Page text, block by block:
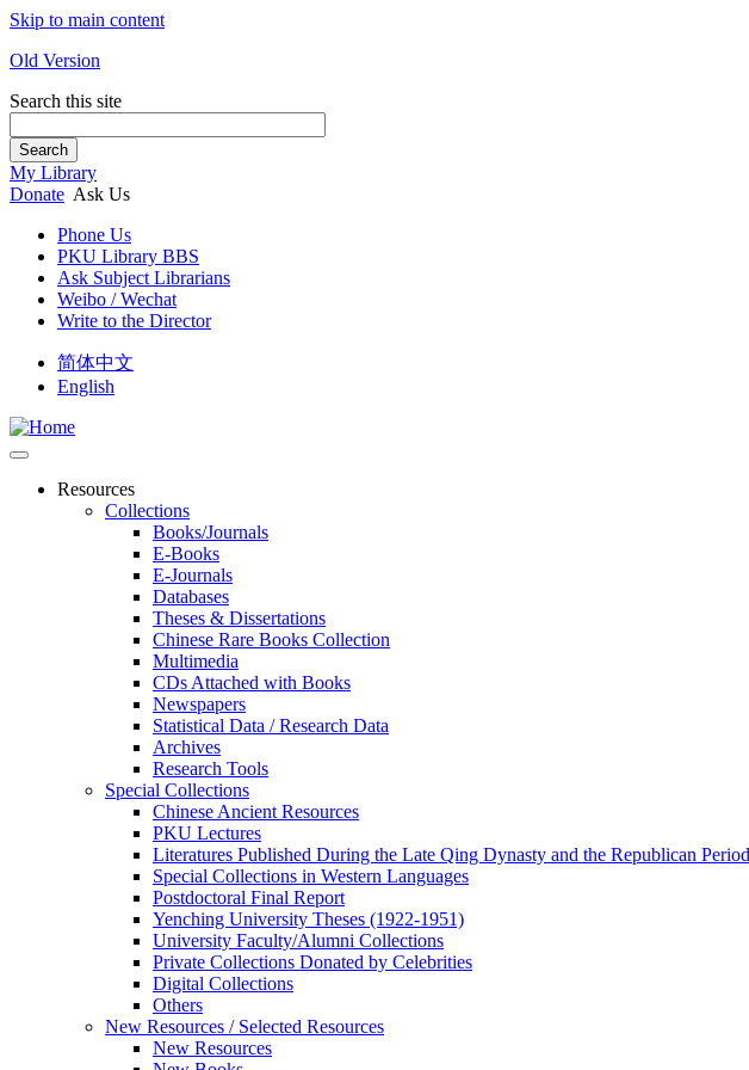
Skip to main content
Old Version
Search this site
Search
My Library
Donate Ask Us
Phone Us
PKU Library BBS
Ask Subject Librarians
Weibo / Wechat
Write to the Director
简体中文
English
Resources
Collections
Books/Journals
E-Books
E‑Journals
Databases
Theses & Dissertations
Chinese Rare Books Collection
Multimedia
CDs Attached with Books
Newspapers
Statistical Data / Research Data
Archives
Research Tools
Special Collections
Chinese Ancient Resources
PKU Lectures
Literatures Published During the Late Qing Dynasty and the Republican Period
Special Collections in Western Languages
Postdoctoral Final Report
Yenching University Theses (1922‑1951)
University Faculty/Alumni Collections
Private Collections Donated by Celebrities
Digital Collections
Others
New Resources / Selected Resources
New Resources